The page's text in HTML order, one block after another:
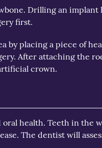
Drilling an
first.
placing a piece of
After attaching the
crown.
oral health. Teeth in
The dentist will